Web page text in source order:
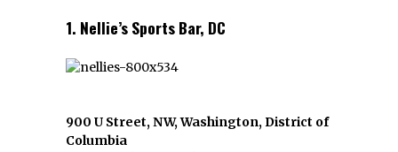
1. Nellie’s Sports Bar, DC
900 U Street, NW, Washington, District of
Columbia